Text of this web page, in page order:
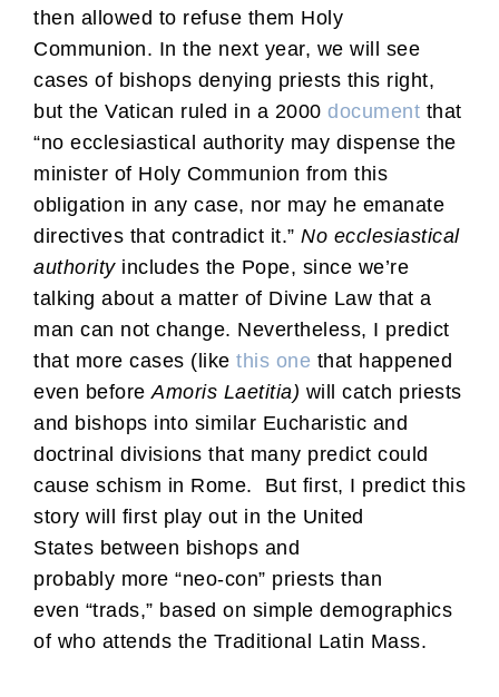
then allowed to refuse them Holy
Communion. In the next year, we will see
cases of bishops denying priests this right,
but the Vatican ruled in a 2000 document that
“no ecclesiastical authority may dispense the
minister of Holy Communion from this
obligation in any case, nor may he emanate
directives that contradict it.” No ecclesiastical
authorityincludes the Pope, since we’re
talking about a matter of Divine Law that a
man can not change. Nevertheless, I predict
that more cases (like this one that happened
even before Amoris Laetitia) will catch priests
and bishops into similar Eucharistic and
doctrinal divisions that many predict could
cause schism in Rome. But first, I predict this
story will first play out in the United
States between bishops and
probably more “neo-con” priests than
even “trads,” based on simple demographics
of who attends the Traditional Latin Mass.